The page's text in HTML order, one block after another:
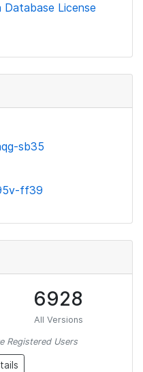
Database License
sb35
ff39
6928
All Versions
Registered Users